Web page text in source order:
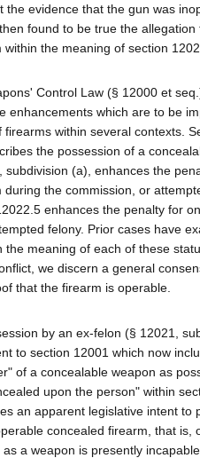
the evidence that the gun was
found to be true the allegation
the meaning of section
Control Law (§ 12000 et
enhancements which are to be
firearms within several contexts.
the possession of a
subdivision (a), enhances the
during the commission, or
enhances the penalty for
felony. Prior cases have
the meaning of each of these
we discern a general
that the firearm is operable.
by an ex-felon (§ 12021,
to section 12001 which now
of a concealable weapon as
upon the person" within
an apparent legislative intent to
concealed firearm, that is,
a weapon is presently